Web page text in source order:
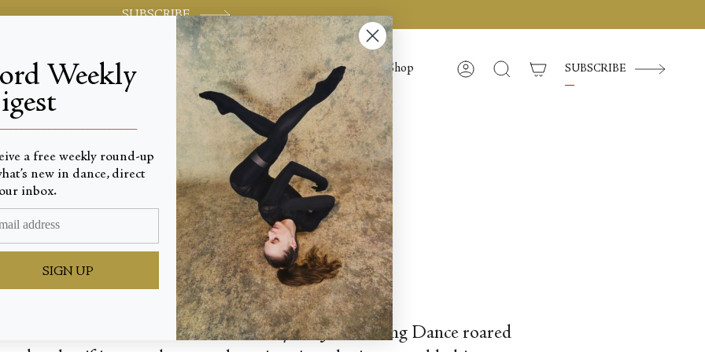
SUBSCRIBE
Shop CompteRecherche SUBSCRIBE
World-class review of ballet and dance.
Bill
for a lack of discernible style—Jessica Lang Dance roared
Weekly
a free weekly round-up
new in dance, direct
inbox.
SIGN UP